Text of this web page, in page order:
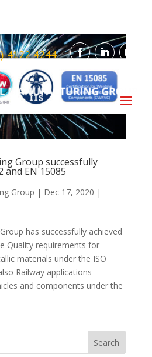
4122 4244
Group successfully
and EN 15085
Group | Dec 17, 2020 |
has successfully achieved
Quality requirements for
materials under the ISO
Railway applications –
and components under the
Search